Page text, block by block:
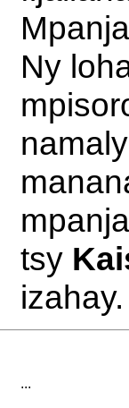
Ny
tsy
izahay.
...